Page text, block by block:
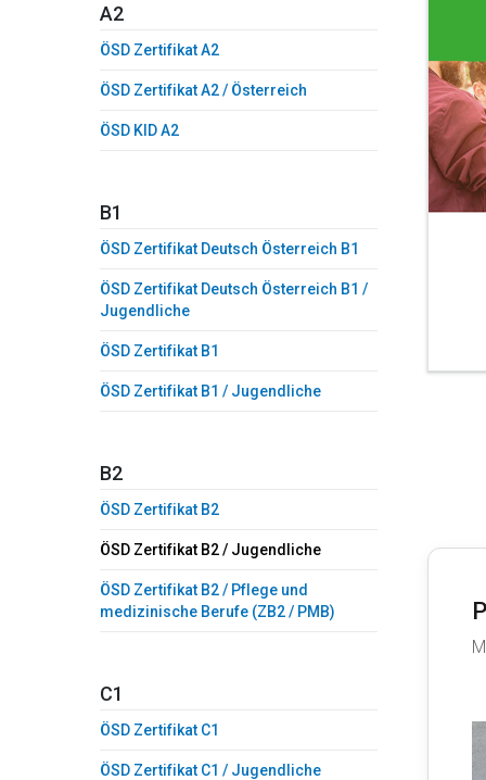
A2
ÖSD Zertifikat A2
ÖSD Zertifikat A2 / Österreich
ÖSD KID A2
B1
ÖSD Zertifikat Deutsch Österreich B1
ÖSD Zertifikat Deutsch Österreich B1 /
Jugendliche
ÖSD Zertifikat B1
ÖSD Zertifikat B1 / Jugendliche
B2
ÖSD Zertifikat B2
ÖSD Zertifikat B2 / Jugendliche
ÖSD Zertifikat B2 / Pflege und
medizinische Berufe (ZB2 / PMB)
C1
ÖSD Zertifikat C1
ÖSD Zertifikat C1 / Jugendliche